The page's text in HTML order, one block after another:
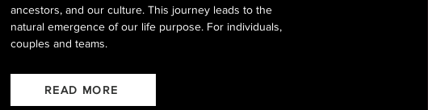
ancestors, and our culture. This journey leads to the
natural emergence of our life purpose. For individuals,
couples and teams.
READ MORE